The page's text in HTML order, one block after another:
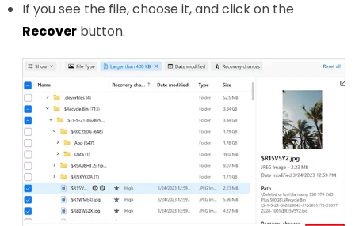
If you see the file, choose it, and click on the
Recover button.